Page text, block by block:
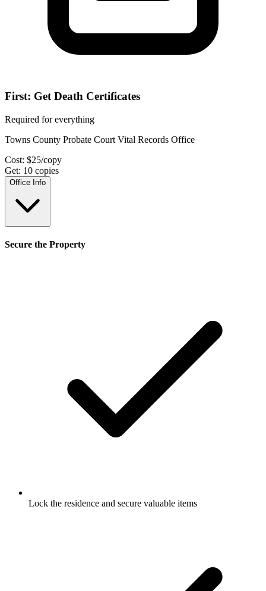
First: Get Death Certificates
Required for everything
Towns County Probate Court Vital Records Office
Cost: $25/copy
Get: 10 copies
Office Info
Secure the Property
Lock the residence and secure valuable items